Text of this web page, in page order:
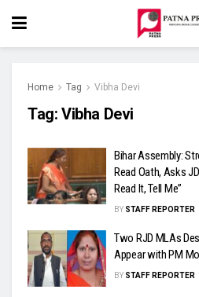
Home Tag Vibha Devi
Tag: Vibha Devi
Bihar Assembly:
Read Oath, Asks
Read It, Tell Me”
BY STAFF REPORTER
Two RJD MLAs
Appear with PM
BY STAFF REPORTER